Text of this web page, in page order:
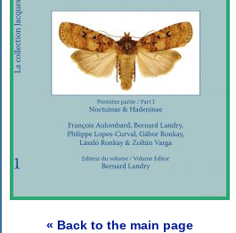
« Back to the main page